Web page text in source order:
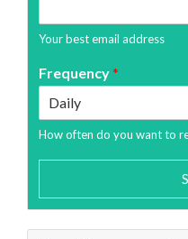
Your best email address
Frequency*
How often do you want to